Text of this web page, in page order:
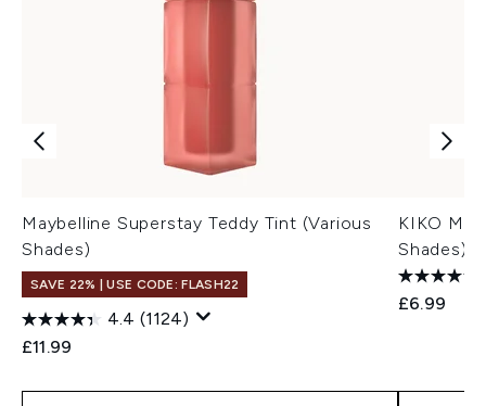
Maybelline Superstay Teddy Tint (Various
Shades)
SAVE 22% | USE CODE: FLASH22
4.4 (1124)
£11.99
KIKO
Shades)
£6.99